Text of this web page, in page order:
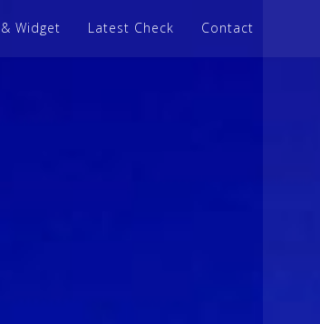
Widget Latest Check Contact